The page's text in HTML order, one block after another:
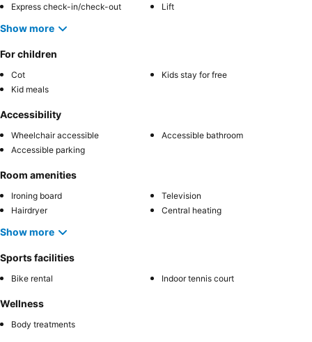
Express check-in/check-out
Lift
Show more
For children
Cot
Kids stay for free
Kid meals
Accessibility
Wheelchair accessible
Accessible bathroom
Accessible parking
Room amenities
Ironing board
Television
Hairdryer
Central heating
Show more
Sports facilities
Bike rental Indoor tennis court
Wellness
Body treatments